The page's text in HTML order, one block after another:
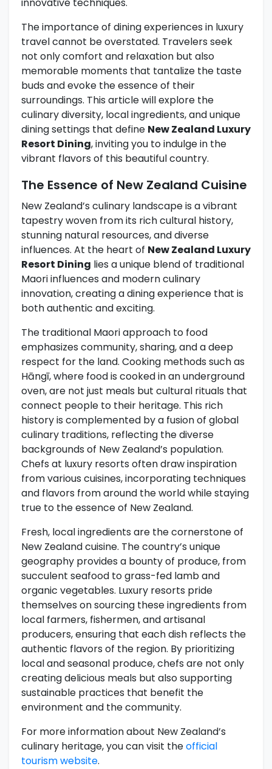
innovative techniques.
The importance of dining experiences in luxury
travel cannot be overstated. Travelers seek
not only comfort and relaxation but also
memorable moments that tantalize the taste
buds and evoke the essence of their
surroundings. This article will explore the
culinary diversity, local ingredients, and unique
dining settings that define New Zealand Luxury
Resort Dining, inviting you to indulge in the
vibrant flavors of this beautiful country.
The Essence of New Zealand Cuisine
New Zealand’s culinary landscape is a vibrant
tapestry woven from its rich cultural history,
stunning natural resources, and diverse
influences. At the heart of New Zealand Luxury
Resort Dining lies a unique blend of traditional
Maori influences and modern culinary
innovation, creating a dining experience that is
both authentic and exciting.
The traditional Maori approach to food
emphasizes community, sharing, and a deep
respect for the land. Cooking methods such as
Hāngī, where food is cooked in an underground
oven, are not just meals but cultural rituals that
connect people to their heritage. This rich
history is complemented by a fusion of global
culinary traditions, reflecting the diverse
backgrounds of New Zealand’s population.
Chefs at luxury resorts often draw inspiration
from various cuisines, incorporating techniques
and flavors from around the world while staying
true to the essence of New Zealand.
Fresh, local ingredients are the cornerstone of
New Zealand cuisine. The country’s unique
geography provides a bounty of produce, from
succulent seafood to grass-fed lamb and
organic vegetables. Luxury resorts pride
themselves on sourcing these ingredients from
local farmers, fishermen, and artisanal
producers, ensuring that each dish reflects the
authentic flavors of the region. By prioritizing
local and seasonal produce, chefs are not only
creating delicious meals but also supporting
sustainable practices that benefit the
environment and the community.
For more information about New Zealand’s
culinary heritage, you can visit theofficial
tourism website.